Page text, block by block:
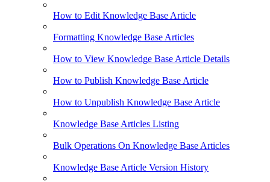
How to Edit Knowledge Base Article
Formatting Knowledge Base Articles
How to View Knowledge Base Article Details
How to Publish Knowledge Base Article
How to Unpublish Knowledge Base Article
Knowledge Base Articles Listing
Bulk Operations On Knowledge Base Articles
Knowledge Base Article Version History